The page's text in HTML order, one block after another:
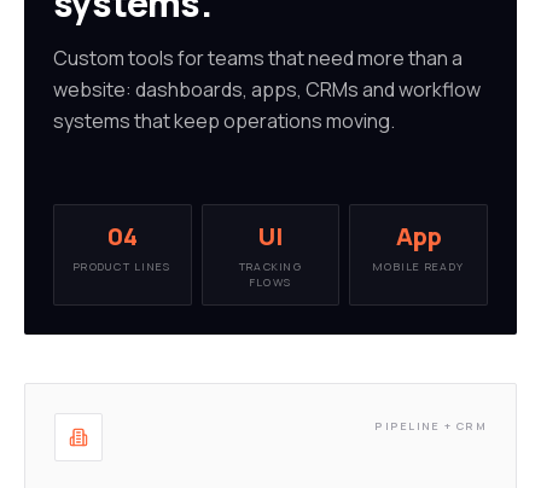
Custom tools for teams that need more than a
website: dashboards, apps, CRMs and workflow
systems that keep operations moving.
04
PRODUCT LINES
UI
TRACKING
FLOWS
App
MOBILE READY
PIPELINE + CRM